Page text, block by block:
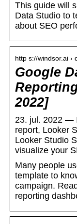
This guide will
Data Studio to
about SEO
http s://windsor.ai
Google
2022]
23. jul. 2022 —
report, Looker
Looker Studio
visualize your
Many people
template to
campaign.
reporting